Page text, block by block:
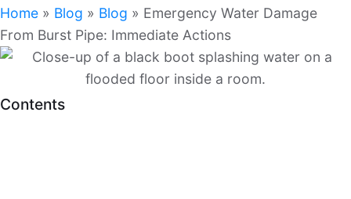
Home » Blog » Blog » Emergency Water Damage
From Burst Pipe: Immediate Actions
Contents